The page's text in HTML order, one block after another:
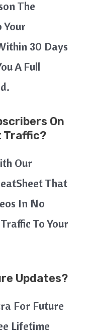
The
Your
30 Days
A Full
On
Traffic?
Our
That
In No
To Your
Updates?
For Future
Lifetime